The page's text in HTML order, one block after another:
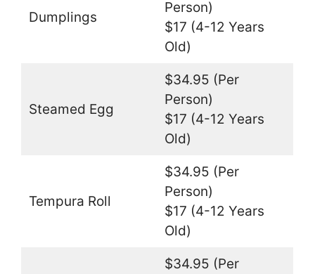
Dumplings
Person)
$17 (4-12 Years
Old)
Steamed Egg
$34.95 (Per
Person)
$17 (4-12 Years
Old)
Tempura Roll
$34.95 (Per
Person)
$17 (4-12 Years
Old)
$34.95 (Per